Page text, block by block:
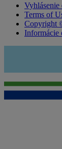
Vyhlásenie
Terms of
Copyright
Informácie